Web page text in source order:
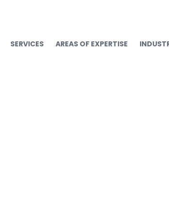
SERVICES AREAS OF EXPERTISE